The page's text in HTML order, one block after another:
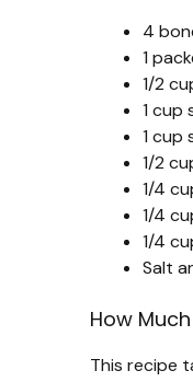
4
1
1/2
1 cup
1 cup
1/2
1/4
1/4
1/4
Salt
How
This recipe